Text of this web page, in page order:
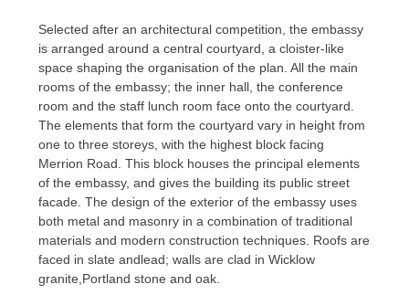
Selected after an architectural competition, the embassy
is arranged around a central courtyard, a cloister-like
space shaping the organisation of the plan. All the main
rooms of the embassy; the inner hall, the conference
room and the staff lunch room face onto the courtyard.
The elements that form the courtyard vary in height from
one to three storeys, with the highest block facing
Merrion Road. This block houses the principal elements
of the embassy, and gives the building its public street
facade. The design of the exterior of the embassy uses
both metal and masonry in a combination of traditional
materials and modern construction techniques. Roofs are
faced in slate andlead; walls are clad in Wicklow
granite,Portland stone and oak.